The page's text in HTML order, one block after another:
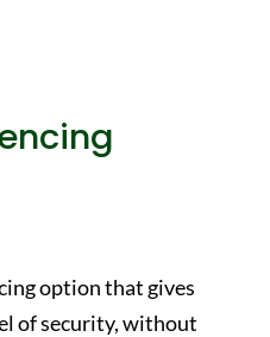
option that gives
of security, without